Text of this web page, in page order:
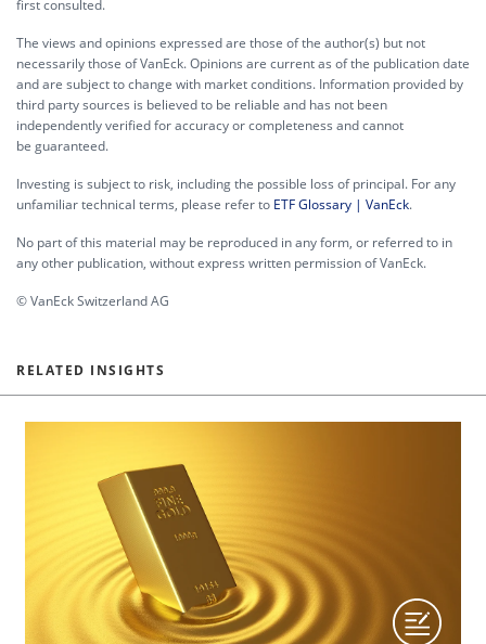
first consulted.
The views and opinions expressed are those of the author(s) but not
necessarily those of VanEck. Opinions are current as of the publication date
and are subject to change with market conditions. Information provided by
third party sources is believed to be reliable and has not been
independently verified for accuracy or completeness and cannot
be guaranteed.
Investing is subject to risk, including the possible loss of principal. For any
unfamiliar technical terms, please refer to ETF Glossary | VanEck.
No part of this material may be reproduced in any form, or referred to in
any other publication, without express written permission of VanEck.
© VanEck Switzerland AG
RELATED INSIGHTS